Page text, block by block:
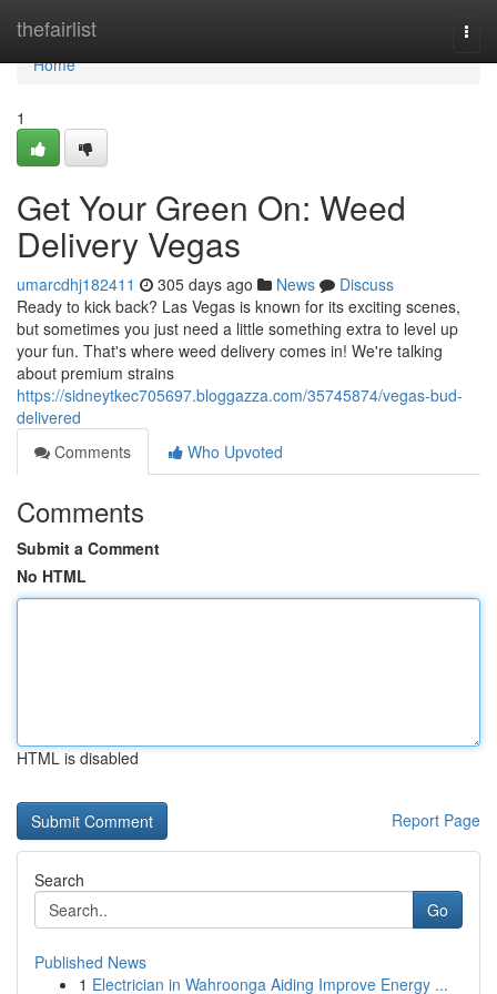
thefairlist
Home
Home
1
Get Your Green On: Weed
Delivery Vegas
umarcdhj182411 305 days ago News
Discuss
Ready to kick back? Las Vegas is known for its exciting scenes,
but sometimes you just need a little something extra to level up
your fun. That's where weed delivery comes in! We're talking
about premium strains
https://sidneytkec705697.bloggazza.com/35745874/vegas-bud-
delivered
Comments
Who Upvoted
Comments
Submit a Comment
No HTML
HTML is disabled
Report Page
Search
Go
Published News
1 Electrician in Wahroonga Aiding Improve Energy ...